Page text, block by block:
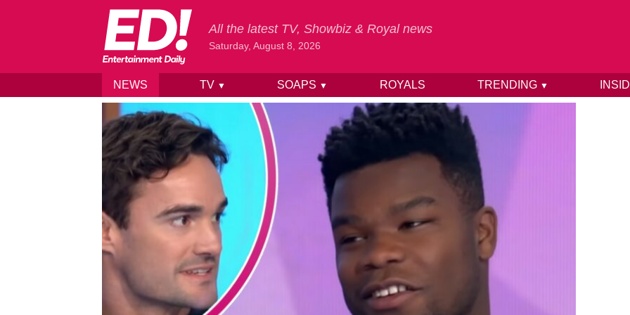
Skip to content
All the latest TV, Showbiz & Royal news
Saturday, August 8, 2026
NEWS TV ▼ SOAPS ▼ ROYALS TRENDING ▼